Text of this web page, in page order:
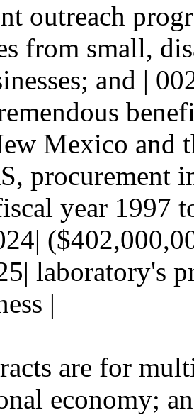
outreach
from small,
and |
Mexico and
procurement
year 1997
laboratory's
|
are for
economy;